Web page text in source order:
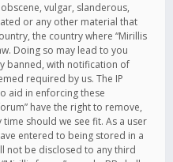
vulgar, slanderous,
or any other material that
the country where “Mirillis
Doing so may lead to you
banned, with notification of
required by us. The IP
aid in enforcing these
have the right to remove,
should we see fit. As a user
entered to being stored in a
not be disclosed to any third